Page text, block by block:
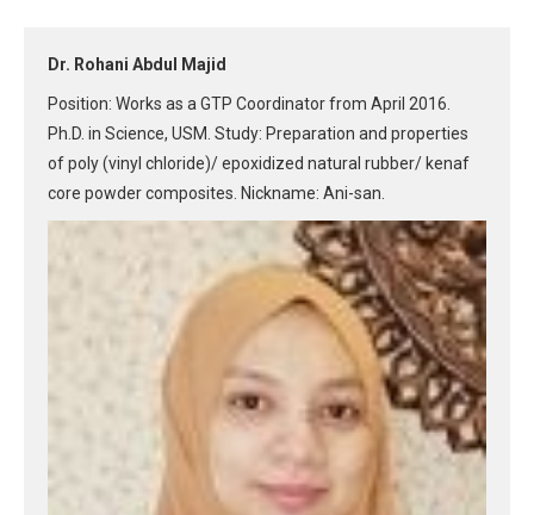
Dr. Rohani Abdul Majid
Position: Works as a GTP Coordinator from April 2016.
Ph.D. in Science, USM. Study: Preparation and properties
of poly (vinyl chloride)/ epoxidized natural rubber/ kenaf
core powder composites. Nickname: Ani-san.